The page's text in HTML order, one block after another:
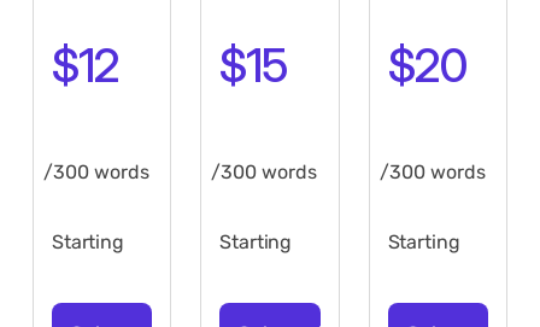
$12
/300 words
Starting
$15
/300 words
Starting
$20
/300 words
Starting